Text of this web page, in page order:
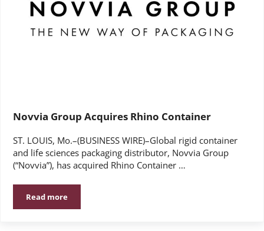
Novvia Group Acquires Rhino Container
ST. LOUIS, Mo.–(BUSINESS WIRE)–Global rigid container
and life sciences packaging distributor, Novvia Group
(“Novvia”), has acquired Rhino Container …
Read moreNovvia Group Acquires Rhino Container